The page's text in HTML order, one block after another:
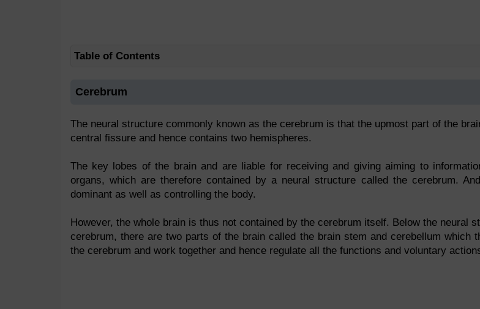
Table of Contents
Cerebrum
The neural structure commonly known as the cerebrum is that the upmost part of the
central fissure and hence contains two hemispheres.
The key lobes of the brain and are liable for receiving and giving aiming to
organs, which are therefore contained by a neural structure called the cerebrum.
dominant as well as controlling the body.
However, the whole brain is thus not contained by the cerebrum itself. Below the neural
cerebrum, there are two parts of the brain called the brain stem and cerebellum which
the cerebrum and work together and hence regulate all the functions and voluntary